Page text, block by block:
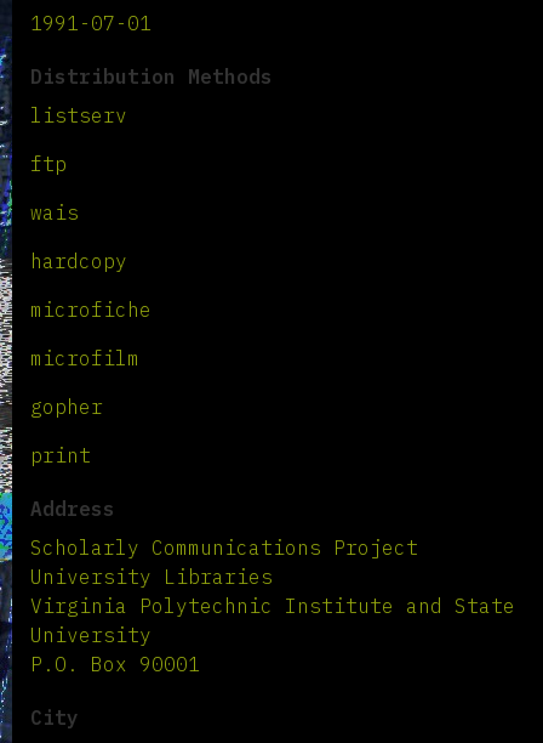
1991-07-01
Distribution Methods
listserv
ftp
wais
hardcopy
microfiche
microfilm
gopher
print
Address
Scholarly Communications Project
University Libraries
Virginia Polytechnic Institute and State
University
P.O. Box 90001
City